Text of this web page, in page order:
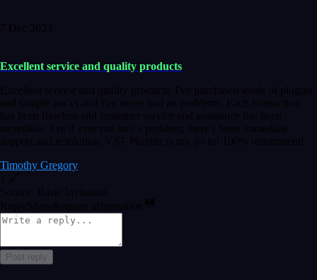
7 Dec 2023
Excellent service and quality products
Excellent service and quality products. I've purchased loads of plugins
and sample packs and I've never had an problems. Each transaction
has been flawless and customer service and assistance has been
incredible. I've if ever run into a problem, there's been immediate
support and resolution. VST Pluginz is my go to! 100% recommend
Timothy Gregory
Source: Basic Invitation
Reply ShareRequest information
Post reply